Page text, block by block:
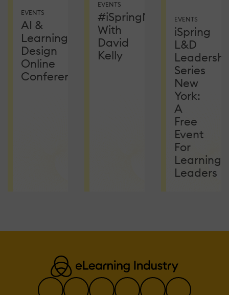
EVENTS
AI &
Learning
Design
Online
Conference
EVENTS
#iSpringNetEvent
With
David
Kelly
EVENTS
iSpring
L&D
Series
New
York:
A
Free
Event
For
Learning
Leaders